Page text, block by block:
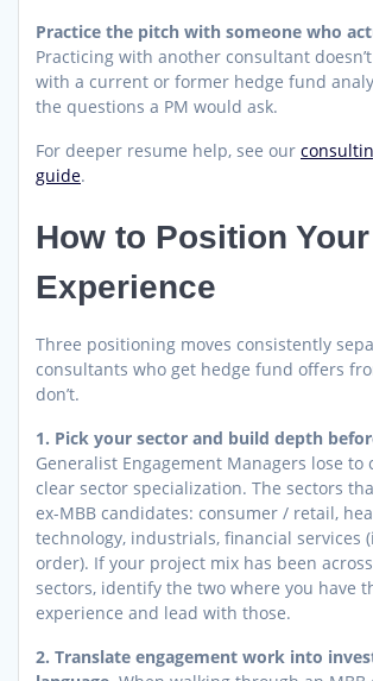
Practice the pitch with someone who
Practicing with another consultant
with a current or former hedge fund
the questions a PM would ask.
For deeper resume help, see our
guide.
How to Position
Experience
Three positioning moves consistently
consultants who get hedge fund offers
don’t.
1. Pick your sector and build depth
Generalist Engagement Managers lose to
clear sector specialization. The sectors
ex-MBB candidates: consumer / retail,
technology, industrials, financial services
order). If your project mix has been
sectors, identify the two where you have
experience and lead with those.
2. Translate engagement work into